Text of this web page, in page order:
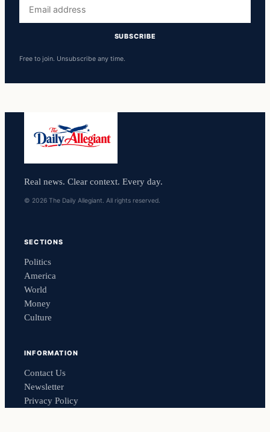
address
SUBSCRIBE
Free to join. Unsubscribe any time.
Real news. Clear context. Every day.
© 2026 The Daily Allegiant. All rights reserved.
SECTIONS
Politics
America
World
Money
Culture
INFORMATION
Contact Us
Newsletter
Privacy Policy